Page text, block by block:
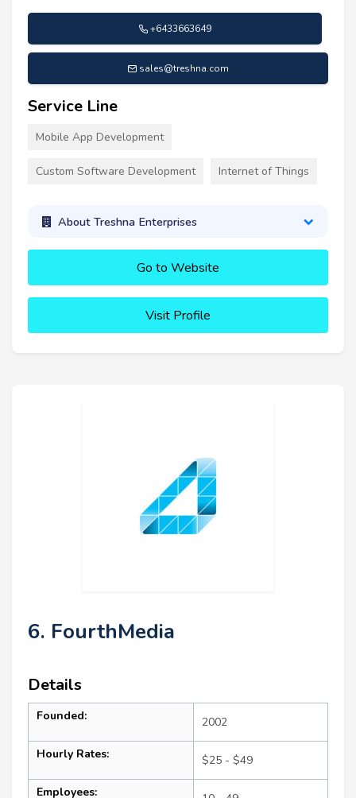
+6433663649
sales@treshna.com
Service Line
Mobile App Development
Custom Software Development Internet of Things
About Treshna Enterprises
Go to Website
Visit Profile
6. FourthMedia
Details
Founded: 2002
Hourly Rates: $25 - $49
Employees: